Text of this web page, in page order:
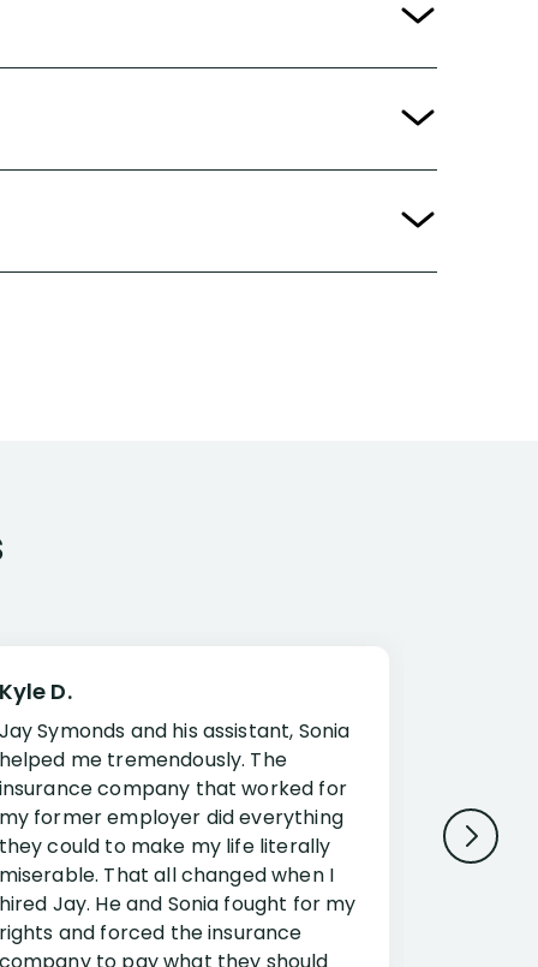
Kyle D.
Jay Symonds and his assistant, Sonia
helped me tremendously. The
insurance company that worked for
my former employer did everything
they could to make my life literally
miserable. That all changed when I
hired Jay. He and Sonia fought for my
rights and forced the insurance
Jessup